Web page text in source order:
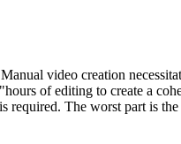
video creation
of editing to create a
The worst part is